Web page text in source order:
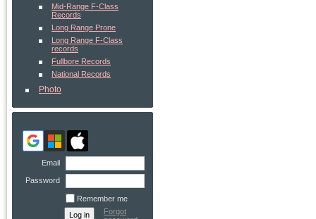
Mid-Range F-Class
Records
Long Range Prone
Long Range F-Class
records
Fullbore Records
National Records
Photo
Email
Password
Remember me
Forgot